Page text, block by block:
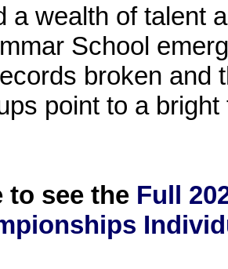
a wealth of talent
School
broken and
point to a
to see the Full